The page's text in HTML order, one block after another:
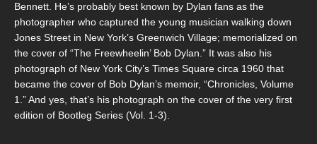
Bennett. He’s probably best known by Dylan fans as the
photographer who captured the young musician walking down
Jones Street in New York’s Greenwich Village; memorialized on
the cover of “The Freewheelin’ Bob Dylan.” It was also his
photograph of New York City’s Times Square circa 1960 that
became the cover of Bob Dylan’s memoir, “Chronicles, Volume
1.” And yes, that’s his photograph on the cover of the very first
edition of Bootleg Series (Vol. 1-3).